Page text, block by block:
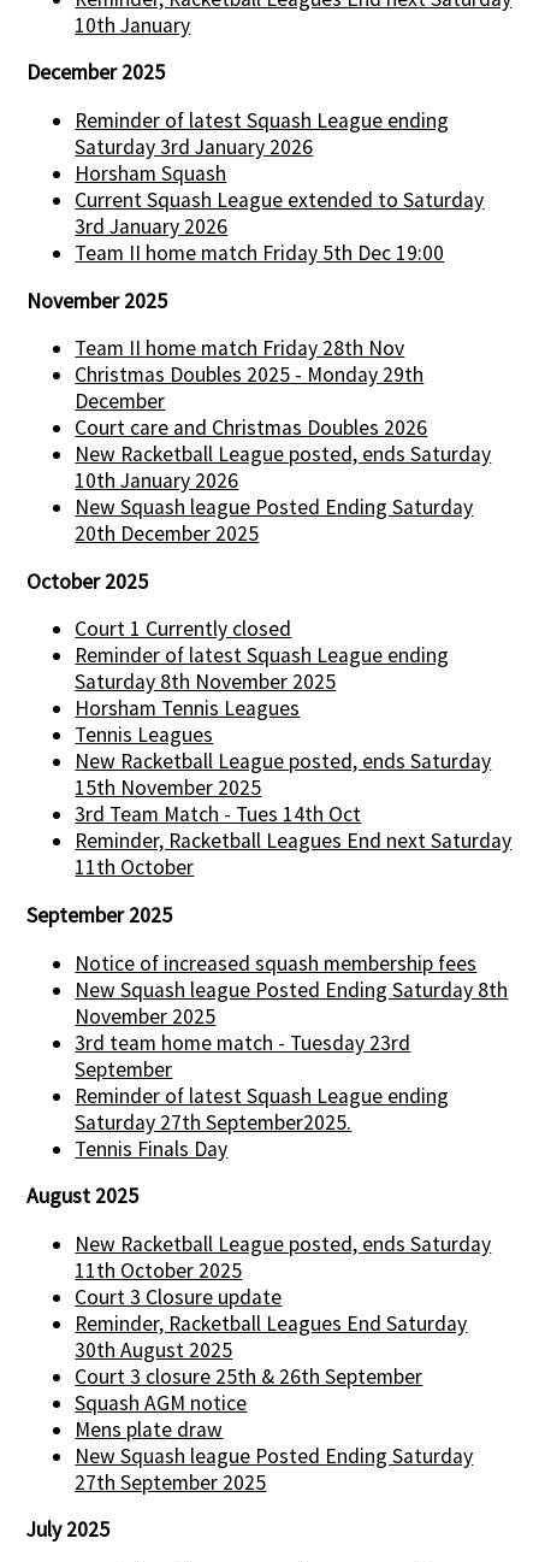
10th January
December 2025
Reminder of latest Squash League ending
Saturday 3rd January 2026
Horsham Squash
Current Squash League extended to Saturday
3rd January 2026
Team II home match Friday 5th Dec 19:00
November 2025
Team II home match Friday 28th Nov
Christmas Doubles 2025 - Monday 29th
December
Court care and Christmas Doubles 2026
New Racketball League posted, ends Saturday
10th January 2026
New Squash league Posted Ending Saturday
20th December 2025
October 2025
Court 1 Currently closed
Reminder of latest Squash League ending
Saturday 8th November 2025
Horsham Tennis Leagues
Tennis Leagues
New Racketball League posted, ends Saturday
15th November 2025
3rd Team Match - Tues 14th Oct
Reminder, Racketball Leagues End next Saturday
11th October
September 2025
Notice of increased squash membership fees
New Squash league Posted Ending Saturday 8th
November 2025
3rd team home match - Tuesday 23rd
September
Reminder of latest Squash League ending
Saturday 27th September2025.
Tennis Finals Day
August 2025
New Racketball League posted, ends Saturday
11th October 2025
Court 3 Closure update
Reminder, Racketball Leagues End Saturday
30th August 2025
Court 3 closure 25th & 26th September
Squash AGM notice
Mens plate draw
New Squash league Posted Ending Saturday
27th September 2025
July 2025